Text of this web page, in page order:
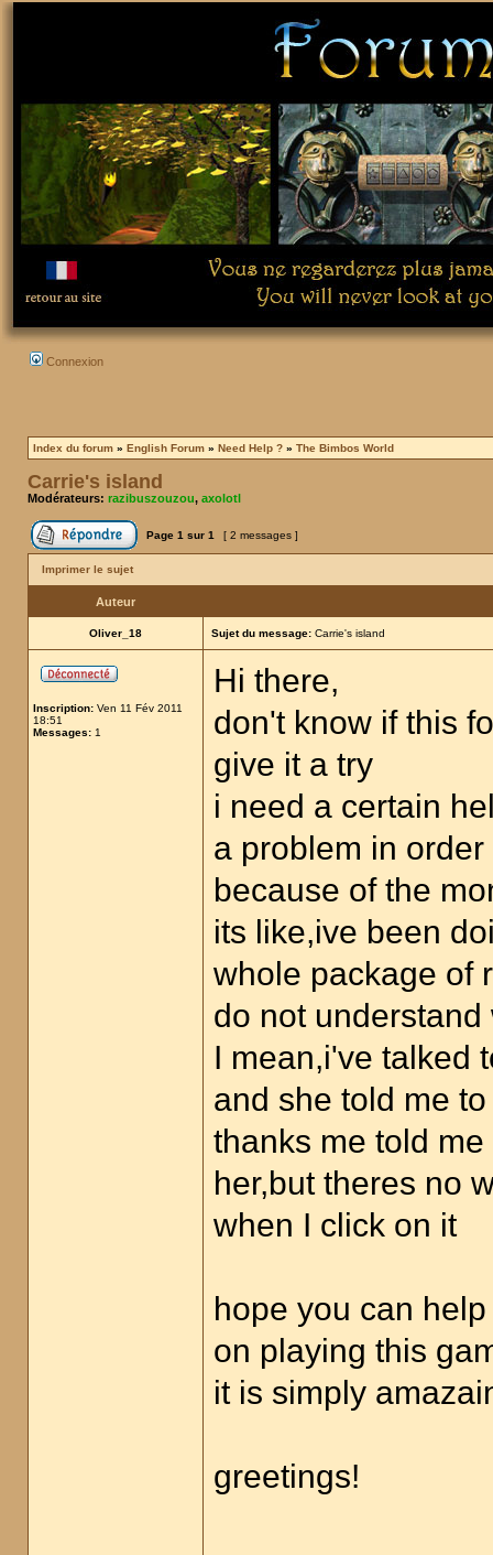
Connexion
Index du forum » English Forum » Need Help ? » The Bimbos World
Carrie's island
Modérateurs: razibuszouzou, axolotl
Page 1 sur 1 [ 2 messages ]
Imprimer le sujet
Auteur
Oliver_18 Sujet du message: Carrie's island
Inscription: Ven 11 Fév 2011
18:51
Messages: 1
Hi there,
don't know if this
give it a try
i need a certain
a problem in
because of the
its like,ive been
whole package of
do not
I mean,i've talked
and she told me
thanks me told
her,but theres no
when I click on it
hope you can
on playing this
it is simply
greetings!